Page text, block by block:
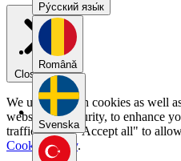
Pу́сский язы́к
Română
Svenska
Close menu
We use our own cookies as well
website for security, to enhance
traffic. Select "Accept all" to
Cookie Policy.